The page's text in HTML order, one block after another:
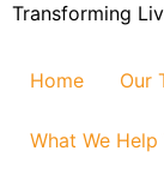
Transforming
Home Our
What We Help